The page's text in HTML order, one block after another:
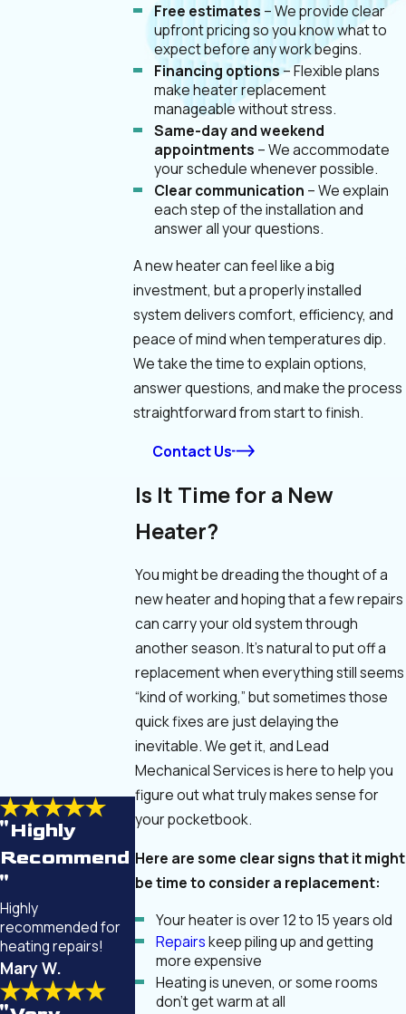
Free estimates – We provide clear
upfront pricing so you know what to
expect before any work begins.
Financing options– Flexible plans
make heater replacement
manageable without stress.
Same-day and weekend
appointments – We accommodate
your schedule whenever possible.
Clear communication – We explain
each step of the installation and
answer all your questions.
A new heater can feel like a big
investment, but a properly installed
system delivers comfort, efficiency, and
peace of mind when temperatures dip.
We take the time to explain options,
answer questions, and make the process
straightforward from start to finish.
Contact Us
Is It Time for a New
Heater?
You might be dreading the thought of a
new heater and hoping that a few repairs
can carry your old system through
another season. It’s natural to put off a
replacement when everything still seems
“kind of working,” but sometimes those
quick fixes are just delaying the
inevitable. We get it, and Lead
Mechanical Services is here to help you
figure out what truly makes sense for
your pocketbook.
Here are some clear signs that it might
be time to consider a replacement:
Your heater is over 12 to 15 years old
Repairskeep piling up and getting
more expensive
Heating is uneven, or some rooms
don’t get warm at all
"Highly
Recommend
"
Highly
recommended for
heating repairs!
Mary W.